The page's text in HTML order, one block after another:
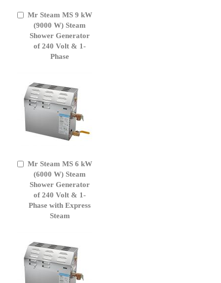
Mr Steam MS 9 kW
(9000 W) Steam
Shower Generator
of 240 Volt & 1-
Phase
Add
Cart
Mr Steam MS 6 kW
(6000 W) Steam
Shower Generator
of 240 Volt & 1-
Phase with Express
Steam
Add
Cart